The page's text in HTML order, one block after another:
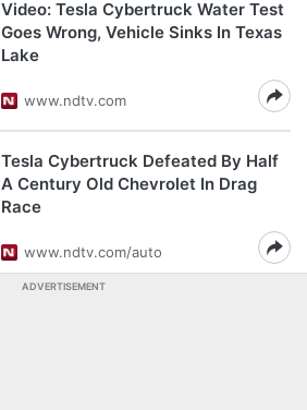
Video: Tesla Cybertruck Water Test
Goes Wrong, Vehicle Sinks In Texas
Lake
www.ndtv.com
Tesla Cybertruck Defeated By Half
A Century Old Chevrolet In Drag
Race
www.ndtv.com/auto
ADVERTISEMENT